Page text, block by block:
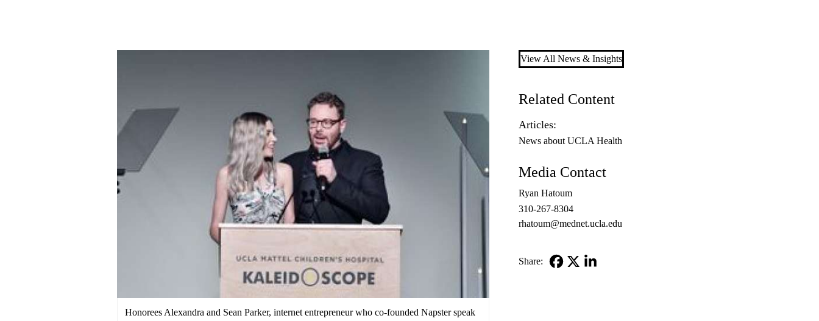
Honorees Alexandra and Sean Parker, internet entrepreneur who co-founded Napster speak
View All News & Insights
Related Content
Articles:
News about UCLA Health
Media Contact
Ryan Hatoum
310-267-8304
rhatoum@mednet.ucla.edu
Share: